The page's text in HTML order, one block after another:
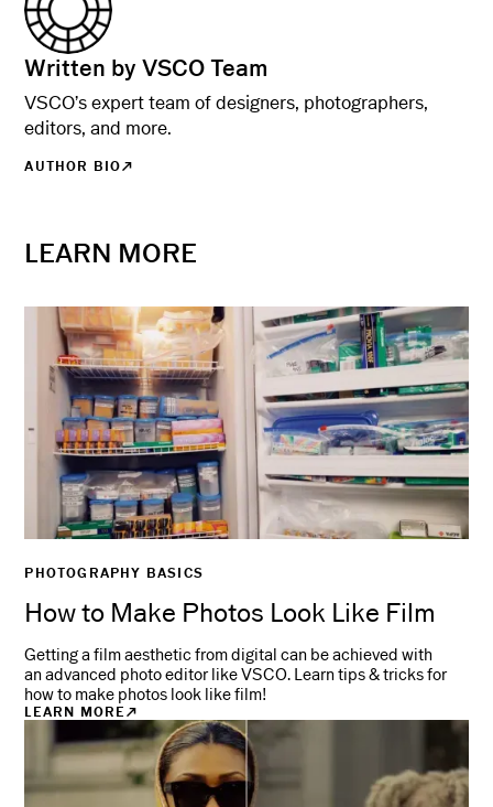
Written by VSCO Team
VSCO’s expert team of designers, photographers,
editors, and more.
AUTHOR BIO
LEARN MORE
PHOTOGRAPHY BASICS
How to Make Photos Look Like Film
Getting a film aesthetic from digital can be achieved with
an advanced photo editor like VSCO. Learn tips & tricks for
how to make photos look like film!
LEARN MORE